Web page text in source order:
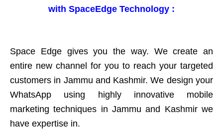
with SpaceEdge Technology :
Space Edge gives you the way. We create an
entire new channel for you to reach your targeted
customers in Jammu and Kashmir. We design your
WhatsApp using highly innovative mobile
marketing techniques in Jammu and Kashmir we
have expertise in.